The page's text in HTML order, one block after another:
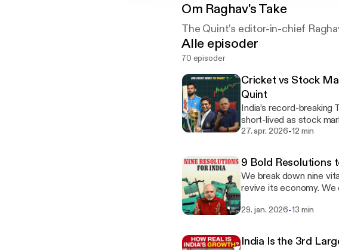
Om Raghav's Take
The Quint’s editor-in-chief
Alle episoder
70 episoder
Cricket vs Stock
Quint
India’s record-
short-lived as stock
cricket defeats hit
megaphone.fm/
27. apr. 2026-12 min
9 Bold Resolutions
We break down nine
revive its economy.
India back. Learn more about your ad choices. Visit megaphone.fm/adchoices
29. jan. 2026-13 min
India Is the 3rd